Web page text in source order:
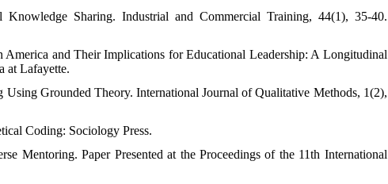
Sharing. Industrial and Commercial Training, 44(1), 35-40.
and Their Implications for Educational Leadership: A Longitudinal
at Lafayette.
Grounded Theory. International Journal of Qualitative Methods, 1(2),
Coding: Sociology Press.
Mentoring. Paper Presented at the Proceedings of the 11th International